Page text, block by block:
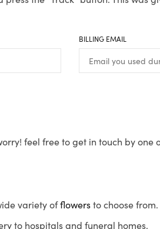
BILLING EMAIL
feel free to get in touch by one
variety offlowersto choose from.
to hospitals and funeral homes.